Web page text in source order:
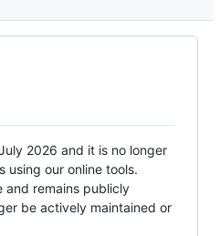
2026 and it is no longer
using our online tools.
and remains publicly
be actively maintained or